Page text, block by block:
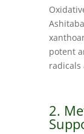
potent
radicals
2.